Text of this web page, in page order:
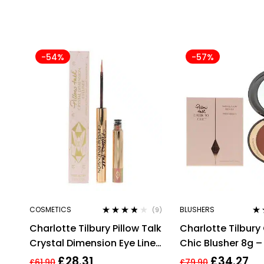
-54%
COSMETICS
out of 5
(9)
Charlotte Tilbury Pillow Talk
Crystal Dimension Eye Liner
2g
-57%
BLUSHERS
Charlotte Tilbury
Chic Blusher 8g
Talk Intense